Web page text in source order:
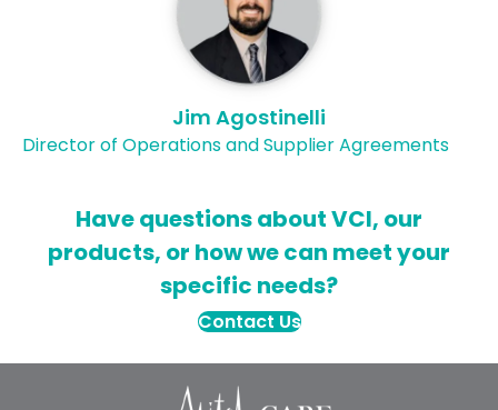
Jim Agostinelli
Director of Operations and Supplier Agreements
Have questions about VCI, our
products, or how we can meet your
specific needs?
Contact Us